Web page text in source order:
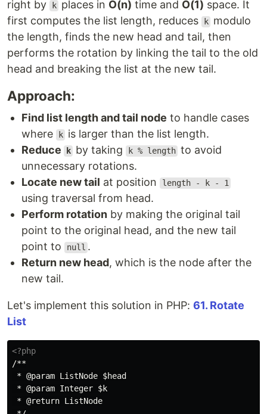
right by k places in O(n) time and O(1) space. It
first computes the list length, reduces
k modulo
the length, finds the new head and tail, then
performs the rotation by linking the tail to the old
head and breaking the list at the new tail.
Approach:
Find list length and tail node to handle cases
where
k is larger than the list length.
Reduce
k by taking k % length to avoid
unnecessary rotations.
Locate new tail at position length - k - 1
using traversal from head.
Perform rotation by making the original tail
point to the original head, and the new tail
point to
null .
Return new head, which is the node after the
new tail.
Let's implement this solution in PHP: 61. Rotate
List
<?php
/**
* @param ListNode $head
* @param Integer $k
* @return ListNode